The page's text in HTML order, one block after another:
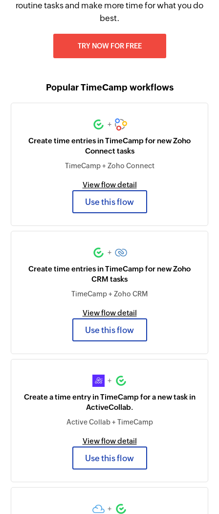
routine tasks and make more time for what you do
best.
TRY NOW FOR FREE
Popular TimeCamp workflows
+
Create time entries in TimeCamp for new Zoho
Connect tasks
TimeCamp + Zoho Connect
View flow detail
Use this flow
+
Create time entries in TimeCamp for new Zoho
CRM tasks
TimeCamp + Zoho CRM
View flow detail
Use this flow
+
Create a time entry in TimeCamp for a new task in
ActiveCollab.
Active Collab + TimeCamp
View flow detail
Use this flow
+